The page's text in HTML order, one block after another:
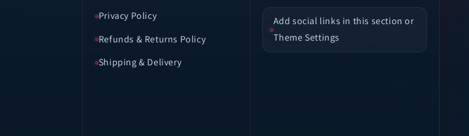
Privacy Policy
Refunds & Returns Policy
Shipping & Delivery
Add social links in this section or
Theme Settings